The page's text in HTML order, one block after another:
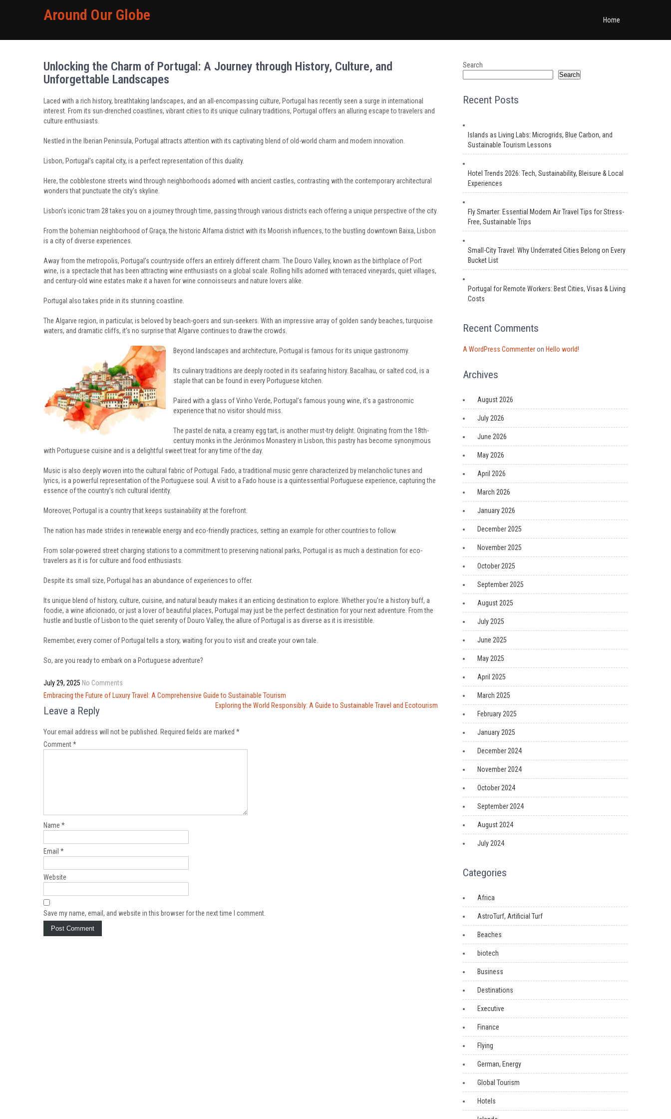
Around Our Globe Home
Unlocking the Charm of Portugal: A Journey through History, Culture, and
Unforgettable Landscapes
Laced with a rich history, breathtaking landscapes, and an all-encompassing culture, Portugal has recently seen a surge in international
interest. From its sun-drenched coastlines, vibrant cities to its unique culinary traditions, Portugal offers an alluring escape to travelers and
culture enthusiasts.
Nestled in the Iberian Peninsula, Portugal attracts attention with its captivating blend of old-world charm and modern innovation.
Lisbon, Portugal’s capital city, is a perfect representation of this duality.
Here, the cobblestone streets wind through neighborhoods adorned with ancient castles, contrasting with the contemporary architectural
wonders that punctuate the city’s skyline.
Lisbon’s iconic tram 28 takes you on a journey through time, passing through various districts each offering a unique perspective of the city.
From the bohemian neighborhood of Graça, the historic Alfama district with its Moorish influences, to the bustling downtown Baixa, Lisbon
is a city of diverse experiences.
Away from the metropolis, Portugal’s countryside offers an entirely different charm. The Douro Valley, known as the birthplace of Port
wine, is a spectacle that has been attracting wine enthusiasts on a global scale. Rolling hills adorned with terraced vineyards, quiet villages,
and century-old wine estates make it a haven for wine connoisseurs and nature lovers alike.
Portugal also takes pride in its stunning coastline.
The Algarve region, in particular, is beloved by beach-goers and sun-seekers. With an impressive array of golden sandy beaches, turquoise
waters, and dramatic cliffs, it’s no surprise that Algarve continues to draw the crowds.
Beyond landscapes and architecture, Portugal is famous for its unique gastronomy.
Its culinary traditions are deeply rooted in its seafaring history. Bacalhau, or salted cod, is a
staple that can be found in every Portuguese kitchen.
Paired with a glass of Vinho Verde, Portugal’s famous young wine, it’s a gastronomic
experience that no visitor should miss.
The pastel de nata, a creamy egg tart, is another must-try delight. Originating from the 18th-
century monks in the Jerónimos Monastery in Lisbon, this pastry has become synonymous
with Portuguese cuisine and is a delightful sweet treat for any time of the day.
Music is also deeply woven into the cultural fabric of Portugal. Fado, a traditional music genre characterized by melancholic tunes and
lyrics, is a powerful representation of the Portuguese soul. A visit to a Fado house is a quintessential Portuguese experience, capturing the
essence of the country’s rich cultural identity.
Moreover, Portugal is a country that keeps sustainability at the forefront.
The nation has made strides in renewable energy and eco-friendly practices, setting an example for other countries to follow.
From solar-powered street charging stations to a commitment to preserving national parks, Portugal is as much a destination for eco-
travelers as it is for culture and food enthusiasts.
Despite its small size, Portugal has an abundance of experiences to offer.
Its unique blend of history, culture, cuisine, and natural beauty makes it an enticing destination to explore. Whether you’re a history buff, a
foodie, a wine aficionado, or just a lover of beautiful places, Portugal may just be the perfect destination for your next adventure. From the
hustle and bustle of Lisbon to the quiet serenity of Douro Valley, the allure of Portugal is as diverse as it is irresistible.
Remember, every corner of Portugal tells a story, waiting for you to visit and create your own tale.
So, are you ready to embark on a Portuguese adventure?
July 29, 2025 No Comments
Post
navigation
Embracing the Future of Luxury Travel: A Comprehensive Guide to Sustainable Tourism
Exploring the World Responsibly: A Guide to Sustainable Travel and Ecotourism
Leave a Reply
Your email address will not be published. Required fields are marked *
Comment*
Name *
Email *
Website
Save my name, email, and website in this browser for the next time I comment.
Search
Search
Recent Posts
Islands as Living Labs: Microgrids, Blue Carbon, and
Sustainable Tourism Lessons
Hotel Trends 2026: Tech, Sustainability, Bleisure & Local
Experiences
Fly Smarter: Essential Modern Air Travel Tips for Stress-
Free, Sustainable Trips
Small-City Travel: Why Underrated Cities Belong on Every
Bucket List
Portugal for Remote Workers: Best Cities, Visas & Living
Costs
Recent Comments
A WordPress Commenteron Hello world!
Archives
August 2026
July 2026
June 2026
May 2026
April 2026
March 2026
January 2026
December 2025
November 2025
October 2025
September 2025
August 2025
July 2025
June 2025
May 2025
April 2025
March 2025
February 2025
January 2025
December 2024
November 2024
October 2024
September 2024
August 2024
July 2024
Categories
Africa
AstroTurf, Artificial Turf
Beaches
biotech
Business
Destinations
Executive
Finance
Flying
German, Energy
Global Tourism
Hotels